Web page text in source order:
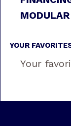
YOUR
Your